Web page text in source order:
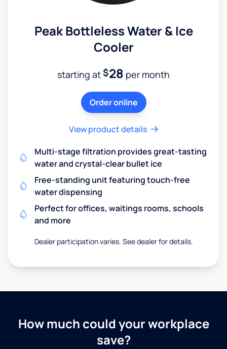
Peak Bottleless Water & Ice
Cooler
starting at$28 per month
Order online
View product details
Multi-stage filtration provides great-tasting
water and crystal-clear bullet ice
Free-standing unit featuring touch-free
water dispensing
Perfect for offices, waitings rooms, schools
and more
Dealer participation varies. See dealer for details.
How much could your workplace
save?